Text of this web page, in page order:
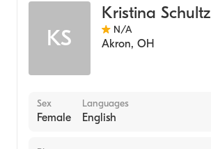
KS
Kristina Schultz
N/A
Akron, OH
Sex
Female
Languages
English